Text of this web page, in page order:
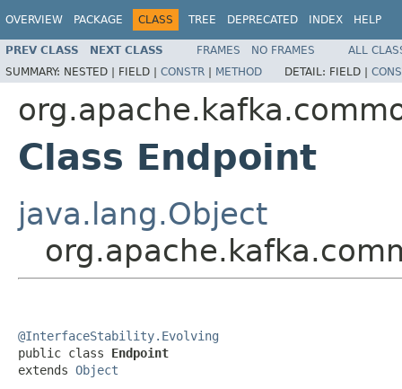
OVERVIEW PACKAGE CLASS TREE DEPRECATED INDEX HELP
PREV CLASS NEXT CLASS FRAMES NO FRAMES
ALL
SUMMARY: NESTED | FIELD | CONSTR | METHOD DETAIL: FIELD |
Class Endpoint
java.lang.Object
@InterfaceStability.Evolving
public class Endpoint
extends Object